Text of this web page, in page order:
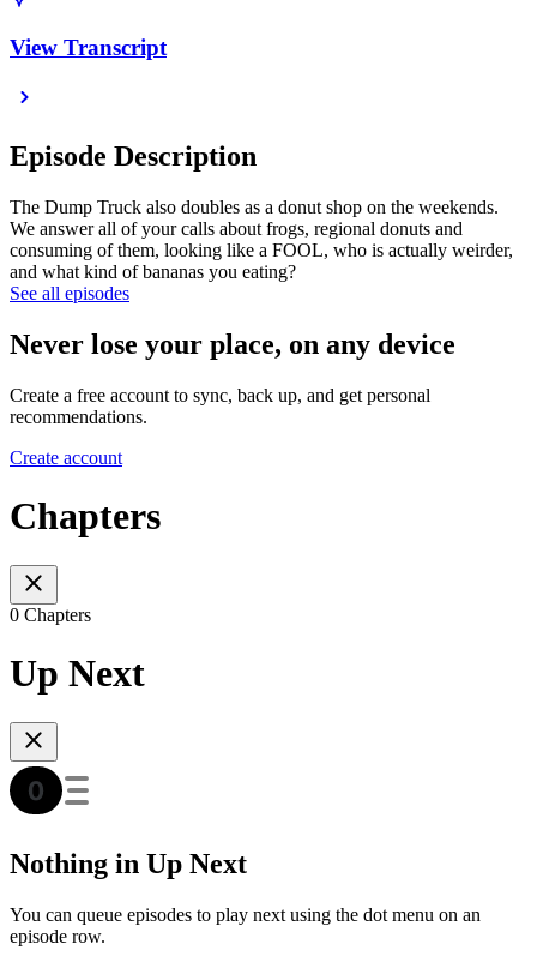
View Transcript
Episode Description
The Dump Truck also doubles as a donut shop on the weekends.
We answer all of your calls about frogs, regional donuts and
consuming of them, looking like a FOOL, who is actually weirder,
and what kind of bananas you eating?
See all episodes
Never lose your place, on any device
Create a free account to sync, back up, and get personal
recommendations.
Create account
Chapters
0 Chapters
Up Next
Nothing in Up Next
You can queue episodes to play next using the dot menu on an
episode row.